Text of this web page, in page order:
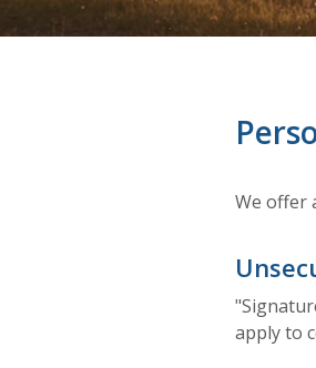
We offer
apply to